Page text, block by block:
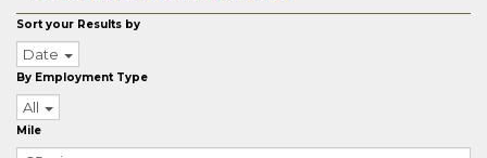
Sort your Results by
Date
By Employment Type
All
Mile